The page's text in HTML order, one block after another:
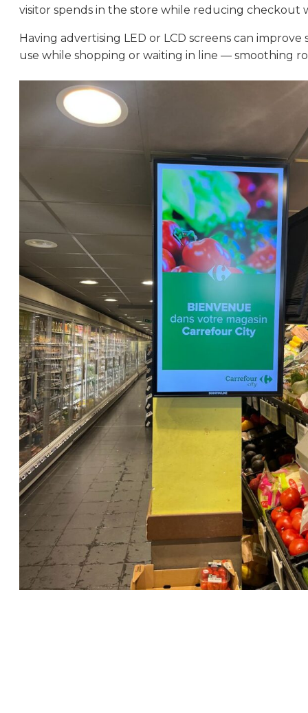
visitor spends in the store while reducing checkout
Having advertising LED or LCD screens can
use while shopping or waiting in line — smoothing